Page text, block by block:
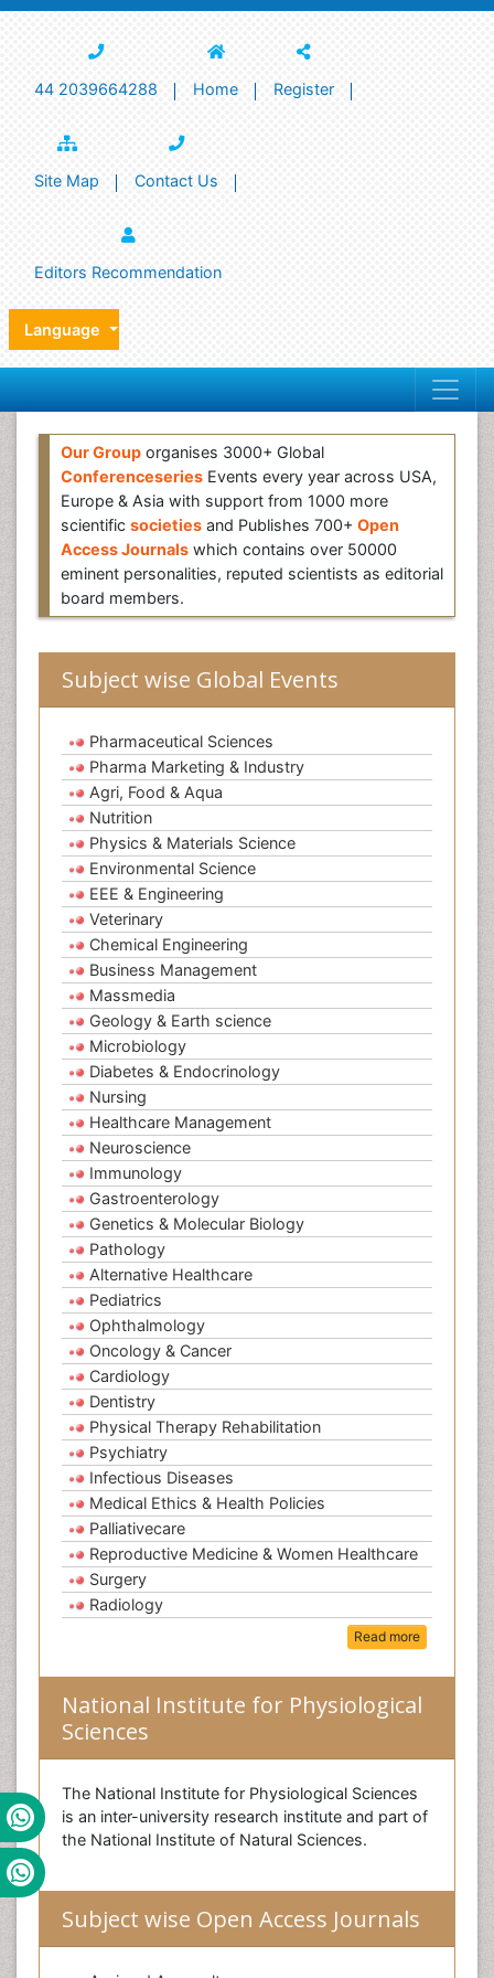
44 2039664288 Home Register
Site Map Contact Us
Editors Recommendation
Language
Our Group organises 3000+ Global
Conferenceseries Events every year across USA,
Europe & Asia with support from 1000 more
scientific societies and Publishes 700+ Open
Access Journals which contains over 50000
eminent personalities, reputed scientists as editorial
board members.
Subject wise Global Events
Pharmaceutical Sciences
Pharma Marketing & Industry
Agri, Food & Aqua
Nutrition
Physics & Materials Science
Environmental Science
EEE & Engineering
Veterinary
Chemical Engineering
Business Management
Massmedia
Geology & Earth science
Microbiology
Diabetes & Endocrinology
Nursing
Healthcare Management
Neuroscience
Immunology
Gastroenterology
Genetics & Molecular Biology
Pathology
Alternative Healthcare
Pediatrics
Ophthalmology
Oncology & Cancer
Cardiology
Dentistry
Physical Therapy Rehabilitation
Psychiatry
Infectious Diseases
Medical Ethics & Health Policies
Palliativecare
Reproductive Medicine & Women Healthcare
Surgery
Radiology
Read more
National Institute for Physiological
Sciences
The National Institute for Physiological Sciences
is an inter-university research institute and part of
the National Institute of Natural Sciences.
Subject wise Open Access Journals